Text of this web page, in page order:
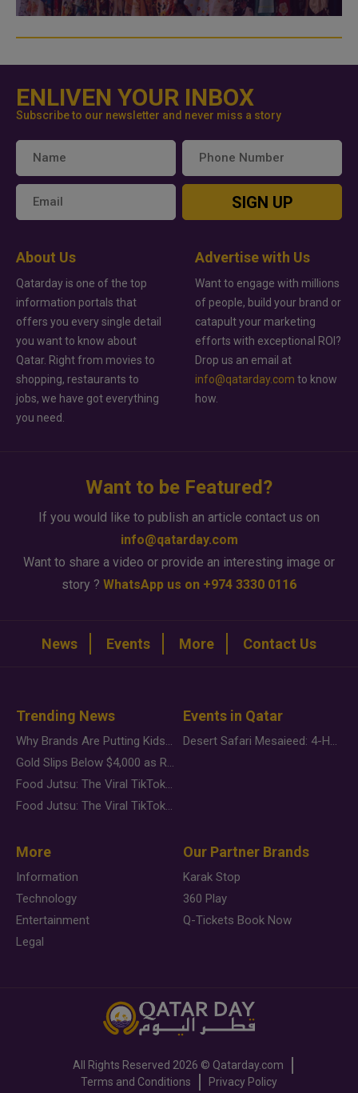
ENLIVEN YOUR INBOX
Subscribe to our newsletter and never miss a story
SIGN UP
About Us
Qatarday is one of the top
information portals that
offers you every single detail
you want to know about
Qatar. Right from movies to
shopping, restaurants to
jobs, we have got everything
you need.
Advertise with Us
Want to engage with millions
of people, build your brand or
catapult your marketing
efforts with exceptional ROI?
Drop us an email at
info@qatarday.com to know
how.
Want to be Featured?
If you would like to publish an article contact us on
info@qatarday.com
Want to share a video or provide an interesting image or
story ? WhatsApp us on +974 3330 0116
News Events More Contact Us
Trending News
Why Brands Are Putting Kids Behind the Camera in a New Instagram Trend
Gold Slips Below $4,000 as Rate Fears Trump Geopolitical Risk
Food Jutsu: The Viral TikTok Trend Taking Over Social Media
Food Jutsu: The Viral TikTok Trend Taking Over Social Media
Events in Qatar
Desert Safari Mesaieed: 4-Hour Dunes & Inland Sea Adventure
More
Information
Technology
Entertainment
Legal
Our Partner Brands
Karak Stop
360 Play
Q-Tickets Book Now
All Rights Reserved 2026 © Qatarday.com
Terms and Conditions
Privacy Policy